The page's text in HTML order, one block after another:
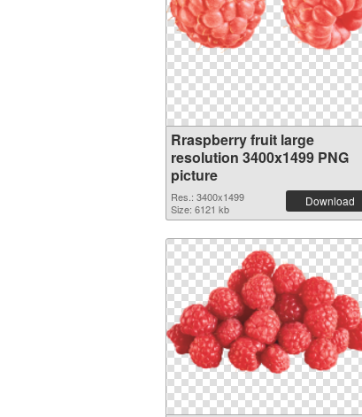
Rraspberry fruit large
resolution 3400x1499 PNG
picture
Res.: 3400x1499
Size: 6121 kb
Download